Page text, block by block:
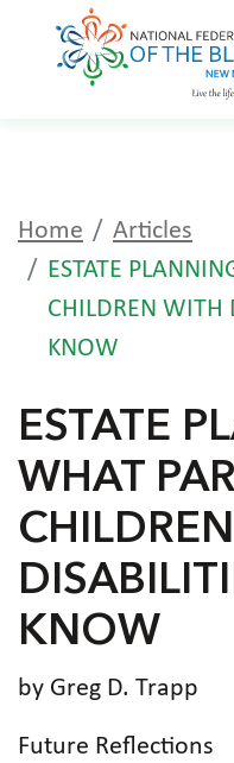
Home
Articles
ESTATE
CHILDREN WITH
KNOW
ESTATE
WHAT
KNOW
by Greg D. Trapp
Future Reflections